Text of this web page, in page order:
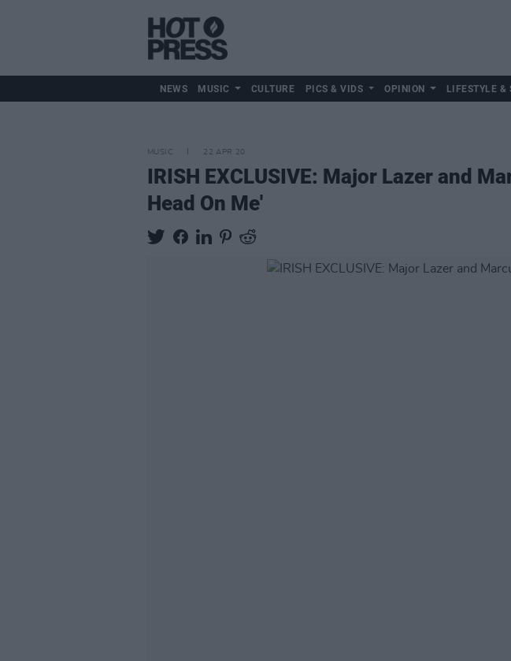
NEWS MUSIC CULTURE PICS & VIDS OPINION LIFESTYLE &
MUSIC 22 APR 20
IRISH EXCLUSIVE: Major Lazer and
Head On Me'